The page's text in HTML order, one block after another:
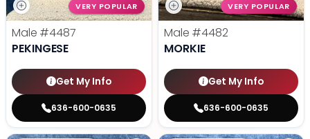
VERY POPULAR
Male #4487
PEKINGESE
Get My Info
636-600-0635
VERY POPULAR
Male #4482
MORKIE
Get My Info
636-600-0635